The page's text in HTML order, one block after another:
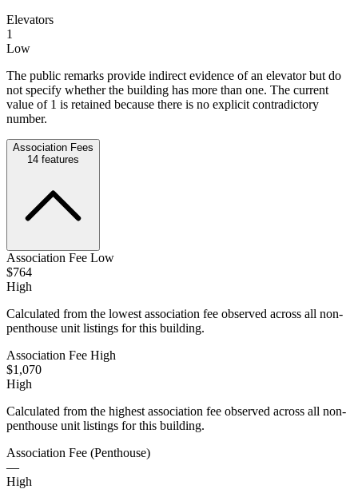
Elevators
1
Low
The public remarks provide indirect evidence of an elevator but do
not specify whether the building has more than one. The current
value of 1 is retained because there is no explicit contradictory
number.
Association Fees
14 features
Association Fee Low
$764
High
Calculated from the lowest association fee observed across all non-
penthouse unit listings for this building.
Association Fee High
$1,070
High
Calculated from the highest association fee observed across all non-
penthouse unit listings for this building.
Association Fee (Penthouse)
—
High